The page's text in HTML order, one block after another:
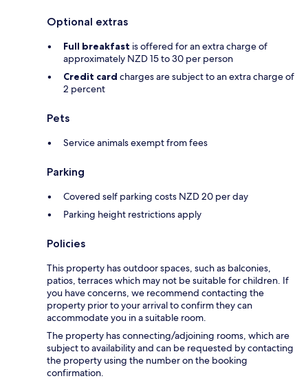
Optional extras
Full breakfast is offered for an extra charge of
approximately NZD 15 to 30 per person
Credit card charges are subject to an extra charge of
2 percent
Pets
Service animals exempt from fees
Parking
Covered self parking costs NZD 20 per day
Parking height restrictions apply
Policies
This property has outdoor spaces, such as balconies,
patios, terraces which may not be suitable for children. If
you have concerns, we recommend contacting the
property prior to your arrival to confirm they can
accommodate you in a suitable room.
The property has connecting/adjoining rooms, which are
subject to availability and can be requested by contacting
the property using the number on the booking
confirmation.